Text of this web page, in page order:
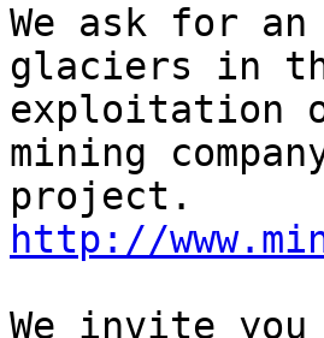
We ask for
glaciers in
exploitation
mining
http://
We invite